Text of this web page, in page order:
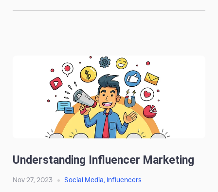
Understanding Influencer Marketing
Nov 27, 2023 Social Media, Influencers